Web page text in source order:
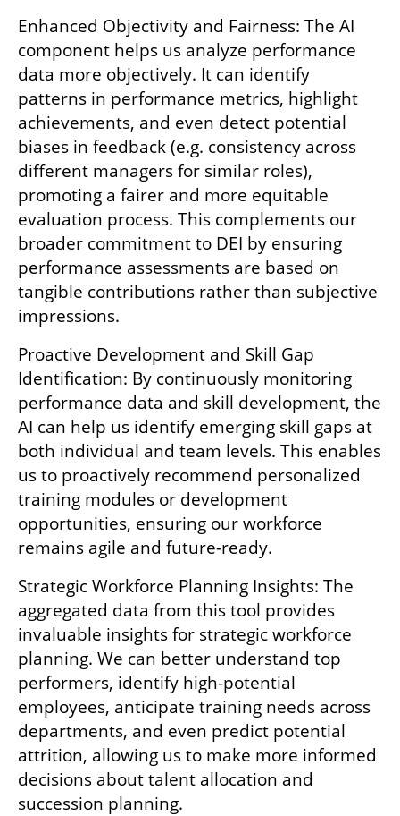
Enhanced Objectivity and Fairness: The AI
component helps us analyze performance
data more objectively. It can identify
patterns in performance metrics, highlight
achievements, and even detect potential
biases in feedback (e.g. consistency across
different managers for similar roles),
promoting a fairer and more equitable
evaluation process. This complements our
broader commitment to DEI by ensuring
performance assessments are based on
tangible contributions rather than subjective
impressions.
Proactive Development and Skill Gap
Identification: By continuously monitoring
performance data and skill development, the
AI can help us identify emerging skill gaps at
both individual and team levels. This enables
us to proactively recommend personalized
training modules or development
opportunities, ensuring our workforce
remains agile and future-ready.
Strategic Workforce Planning Insights: The
aggregated data from this tool provides
invaluable insights for strategic workforce
planning. We can better understand top
performers, identify high-potential
employees, anticipate training needs across
departments, and even predict potential
attrition, allowing us to make more informed
decisions about talent allocation and
succession planning.